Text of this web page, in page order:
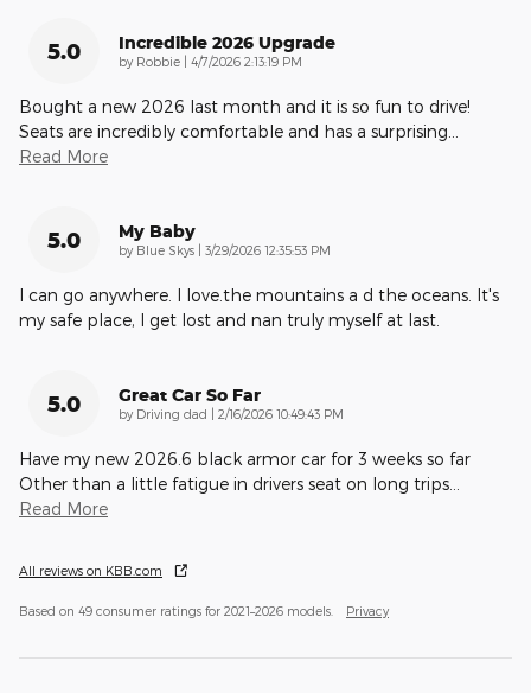
5.0 Incredible 2026 Upgrade
by Robbie on
4/7/2026 2:13:19 PM
Bought a new 2026 last month and it is so fun to drive!
Seats are incredibly comfortable and has a surprising
Read More
5.0 My Baby
by Blue Skys on
3/29/2026 12:35:53 PM
I can go anywhere. I love.the mountains a d the oceans. It's
my safe place, I get lost and nan truly myself at last.
5.0 Great Car So Far
by Driving dad on
2/16/2026 10:49:43 PM
Have my new 2026.6 black armor car for 3 weeks so far
Other than a little fatigue in drivers seat on long trips
Read More
All reviews on KBB.com
Based on 49 consumer ratings for 2021–2026 models. Privacy